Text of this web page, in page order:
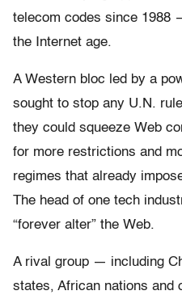
telecom codes since 1988
the Internet age.
A Western bloc led by a
sought to stop any U.N.
they could squeeze Web
for more restrictions and
regimes that already
The head of one tech
“forever alter” the Web.
A rival group — including
states, African nations